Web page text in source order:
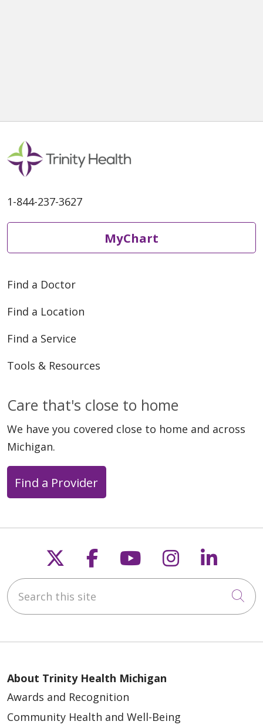
1-844-237-3627
MyChart
Find a Doctor
Find a Location
Find a Service
Tools & Resources
Care that's close to home
We have you covered close to home and across
Michigan.
Find a Provider
Follow us on X
Follow us on
Follow us on
Follow us
Search this site
About Trinity Health Michigan
Awards and Recognition
Community Health and Well-Being